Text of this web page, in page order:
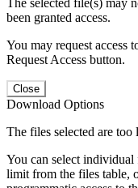
been granted access.
You may request access
Request Access button.
Close
Download Options
The files selected are too
You can select
limit from the files table,